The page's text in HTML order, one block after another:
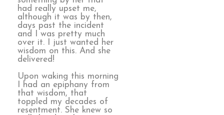
had really upset me,
although it was by then,
days past the incident
and I was pretty much
over it. I just wanted her
wisdom on this. And she
delivered!
Upon waking this morning
I had an epiphany from
that wisdom, that
toppled my decades of
resentment. She knew so